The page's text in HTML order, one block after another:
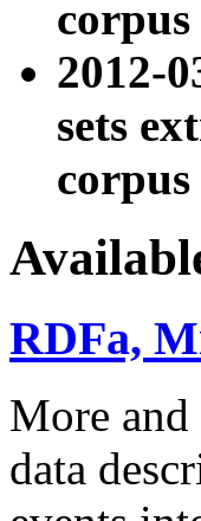
2012-
sets
RDFa,
More and
data